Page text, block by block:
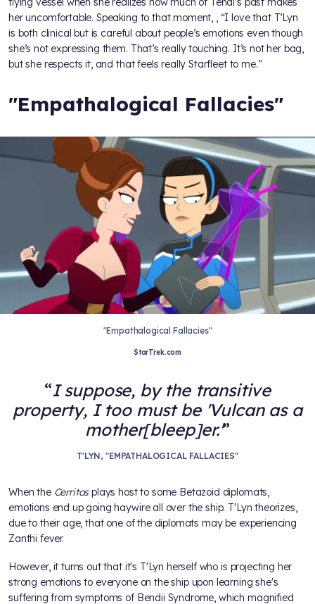
her uncomfortable. Speaking to that moment, , “I love that T’Lyn
is both clinical but is careful about people’s emotions even though
she’s not expressing them. That’s really touching. It’s not her bag,
but she respects it, and that feels really Starfleet to me.”
"Empathalogical Fallacies"
"Empathalogical Fallacies"
StarTrek.com
I suppose, by the transitive
property, I too must be 'Vulcan as a
mother[bleep]er.'
T'LYN, "EMPATHALOGICAL FALLACIES"
When the Cerritosplays host to some Betazoid diplomats,
emotions end up going haywire all over the ship. T'Lyn theorizes,
due to their age, that one of the diplomats may be experiencing
Zanthi fever.
However, it turns out that it's T'Lyn herself who is projecting her
strong emotions to everyone on the ship upon learning she's
suffering from symptoms of Bendii Syndrome, which magnified